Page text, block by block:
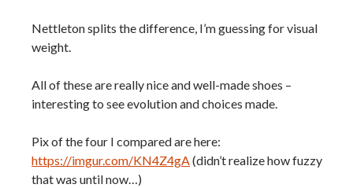
Nettleton splits the difference, I’m guessing for visual
weight.
All of these are really nice and well-made shoes –
interesting to see evolution and choices made.
Pix of the four I compared are here:
https://imgur.com/KN4Z4gA(didn’t realize how fuzzy
that was until now…)